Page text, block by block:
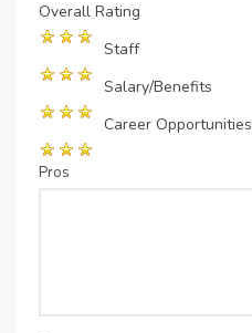
Overall Rating
Staff
Salary/Benefits
Career Opportunities
Pros